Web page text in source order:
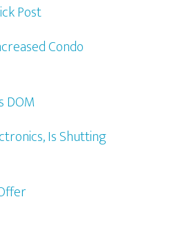
Post
Condo
DOM
Is Shutting